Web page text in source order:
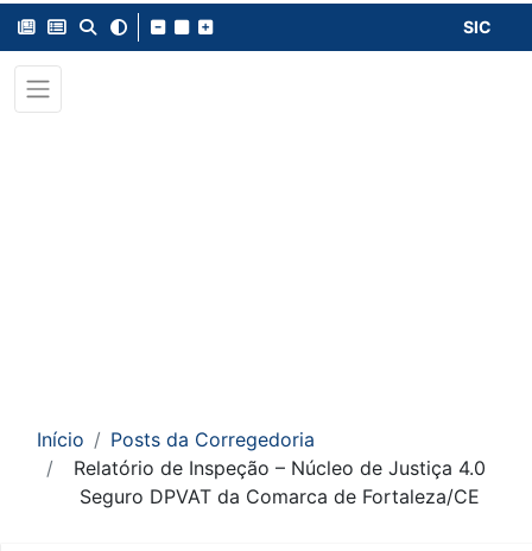
SIC
Início
Posts da Corregedoria
Relatório de Inspeção – Núcleo de Justiça 4.0
Seguro DPVAT da Comarca de Fortaleza/CE